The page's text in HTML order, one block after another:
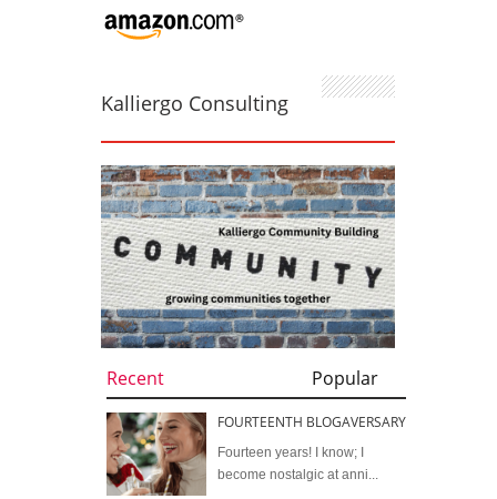
Kalliergo Consulting
Recent Popular
FOURTEENTH BLOGAVERSARY
Fourteen years! I know; I
become nostalgic at anni...